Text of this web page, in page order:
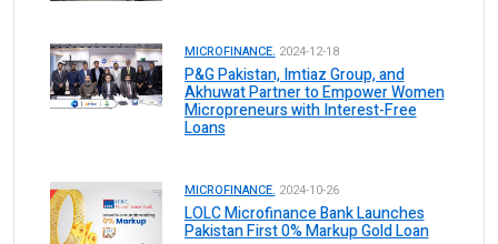
MICROFINANCE. 2024-12-18
P&G Pakistan, Imtiaz Group, and
Akhuwat Partner to Empower Women
Micropreneurs with Interest-Free
Loans
MICROFINANCE. 2024-10-26
LOLC Microfinance Bank Launches
Pakistan First 0% Markup Gold Loan